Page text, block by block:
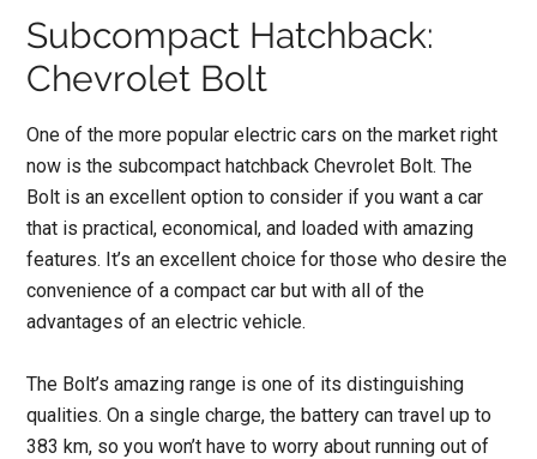
Subcompact Hatchback:
Chevrolet Bolt
One of the more popular electric cars on the market right
now is the subcompact hatchback Chevrolet Bolt. The
Bolt is an excellent option to consider if you want a car
that is practical, economical, and loaded with amazing
features. It’s an excellent choice for those who desire the
convenience of a compact car but with all of the
advantages of an electric vehicle.
The Bolt’s amazing range is one of its distinguishing
qualities. On a single charge, the battery can travel up to
383 km, so you won’t have to worry about running out of